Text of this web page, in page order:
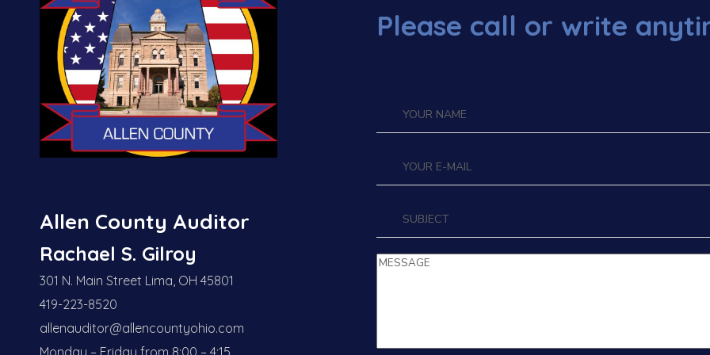
Allen County Auditor
Rachael S. Gilroy
301 N. Main Street Lima, OH 45801
419-223-8520
allenauditor@allencountyohio.com
Please call or write